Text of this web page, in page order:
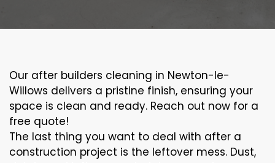
Our after builders cleaning in Newton-le-
Willows delivers a pristine finish, ensuring your
space is clean and ready. Reach out now for a
free quote!
The last thing you want to deal with after a
construction project is the leftover mess. Dust,